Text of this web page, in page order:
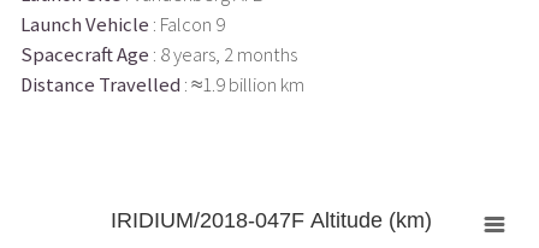
Launch Vehicle : Falcon 9
Spacecraft Age : 8 years, 2 months
Distance Travelled : ≈1.9 billion km
IRIDIUM/2018-047F Altitude (km)